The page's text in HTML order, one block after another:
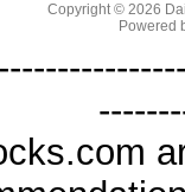
Copyright © 2026
Powered